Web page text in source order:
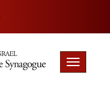
Toggle
navigation